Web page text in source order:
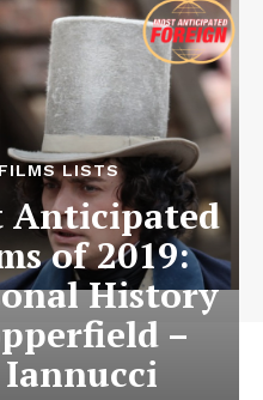
LISTS
Anticipated
of 2019:
History
–